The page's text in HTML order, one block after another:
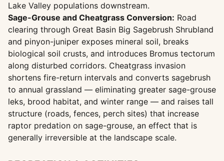
Lake Valley populations downstream.
Sage-Grouse and Cheatgrass Conversion: Road
clearing through Great Basin Big Sagebrush Shrubland
and pinyon-juniper exposes mineral soil, breaks
biological soil crusts, and introduces Bromus tectorum
along disturbed corridors. Cheatgrass invasion
shortens fire-return intervals and converts sagebrush
to annual grassland — eliminating greater sage-grouse
leks, brood habitat, and winter range — and raises tall
structure (roads, fences, perch sites) that increase
raptor predation on sage-grouse, an effect that is
generally irreversible at the landscape scale.